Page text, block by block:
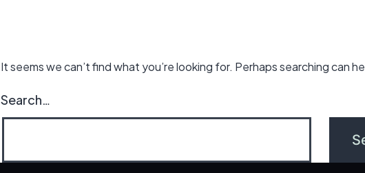
It seems we can’t find what you’re looking for. Perhaps searching can
Search…